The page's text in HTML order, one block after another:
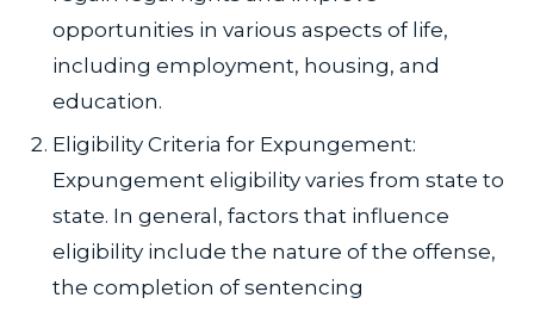
opportunities in various aspects of life,
including employment, housing, and
education.
Eligibility Criteria for Expungement:
Expungement eligibility varies from state to
state. In general, factors that influence
eligibility include the nature of the offense,
the completion of sentencing